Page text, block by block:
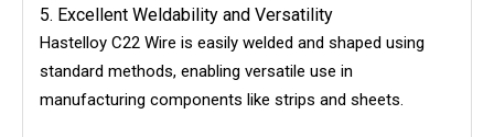
5. Excellent Weldability and Versatility
Hastelloy C22 Wire is easily welded and shaped using
standard methods, enabling versatile use in
manufacturing components like strips and sheets.